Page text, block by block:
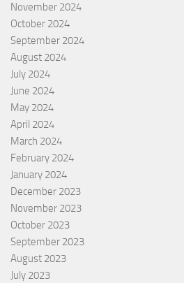
November 2024
October 2024
September 2024
August 2024
July 2024
June 2024
May 2024
April 2024
March 2024
February 2024
January 2024
December 2023
November 2023
October 2023
September 2023
August 2023
July 2023